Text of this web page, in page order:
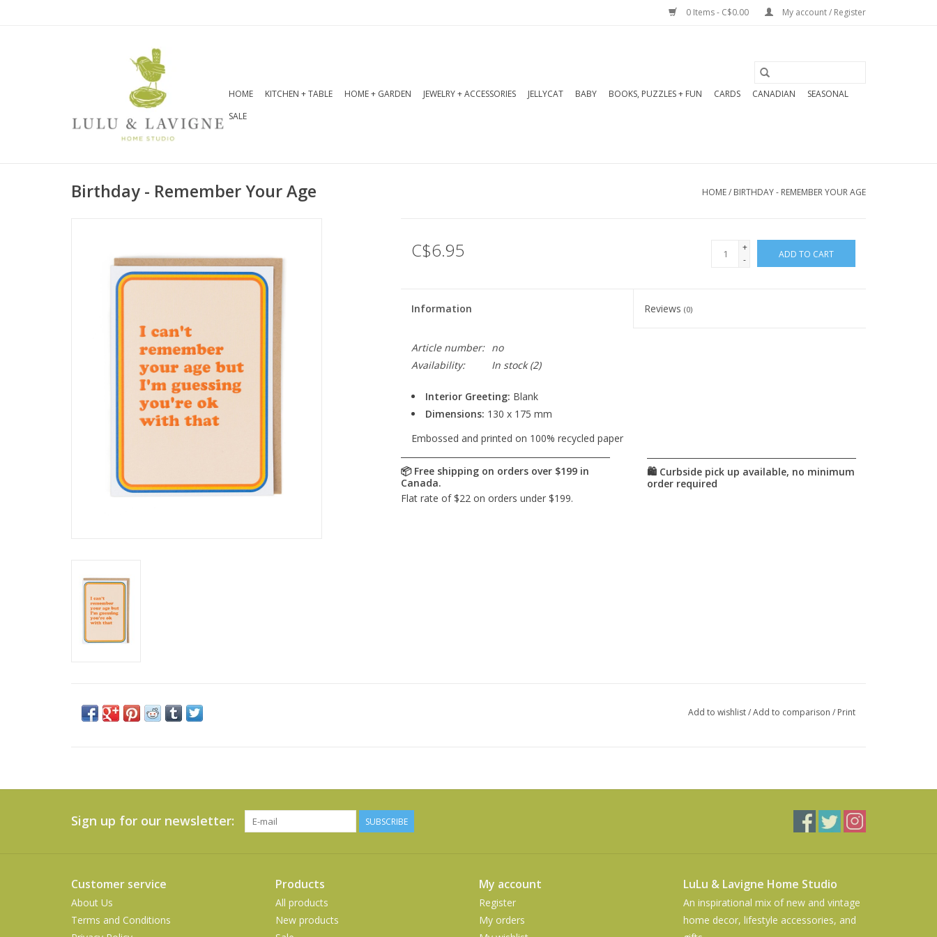
0 Items - C$0.00 My account / Register
HOME KITCHEN + TABLE HOME + GARDEN JEWELRY + ACCESSORIES JELLYCAT BABY BOOKS, PUZZLES + FUN CARDS CANADIAN
SEASONAL
SALE
Birthday - Remember Your Age HOME/ BIRTHDAY - REMEMBER YOUR AGE
C$6.95
+
-
ADD TO CART
Information Reviews(0)
Article number:
no
Availability:
In stock(2)
Interior Greeting: Blank
Dimensions: 130 x 175 mm
Embossed and printed on 100% recycled paper
Add to wishlist/Add to comparison / Print
Sign up for our newsletter: SUBSCRIBE
Customer service
About Us
Terms and Conditions
Products
All products
New products
My account
Register
My orders
LuLu & Lavigne Home Studio
An inspirational mix of new and vintage
home decor, lifestyle accessories, and